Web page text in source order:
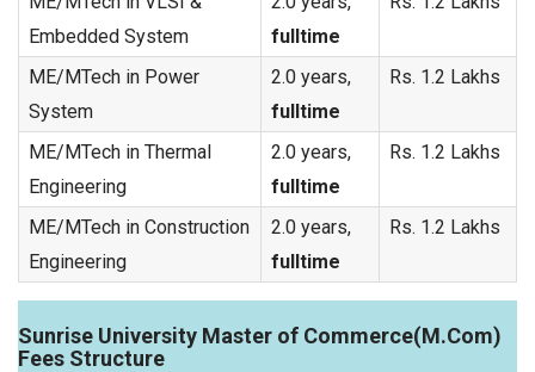
Embedded System
fulltime
ME/MTech in Power
System
2.0 years,
fulltime
Rs. 1.2 Lakhs
ME/MTech in Thermal
Engineering
2.0 years,
fulltime
Rs. 1.2 Lakhs
ME/MTech in Construction
Engineering
2.0 years,
fulltime
Rs. 1.2 Lakhs
Sunrise University Master of Commerce(M.Com)
Fees Structure